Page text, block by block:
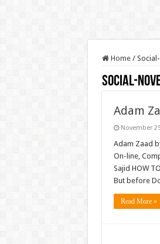
Home /
Social-
Adam
November
Adam Zaad
On-line,
Sajid HOW
But before
Read More »